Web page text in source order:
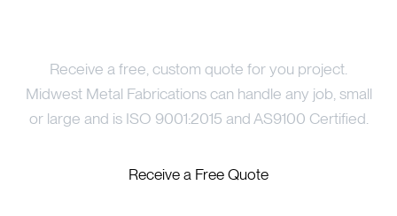
Receive a free, custom quote for you project.
Midwest Metal Fabrications can handle any job, small
or large and is ISO 9001:2015 and AS9100 Certified.
Receive a Free Quote